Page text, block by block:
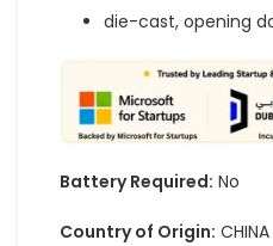
die-cast, opening
Battery Required: No
Country of Origin: CHINA